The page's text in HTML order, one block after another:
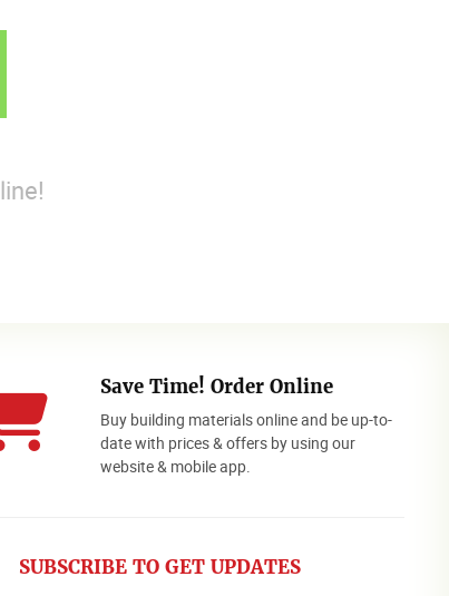
Save Time! Order Online
Buy building materials online and be up-to-
date with prices & offers by using our
website & mobile app.
SUBSCRIBE TO GET UPDATES